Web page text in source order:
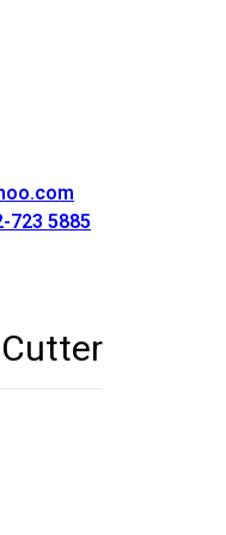
723 5885